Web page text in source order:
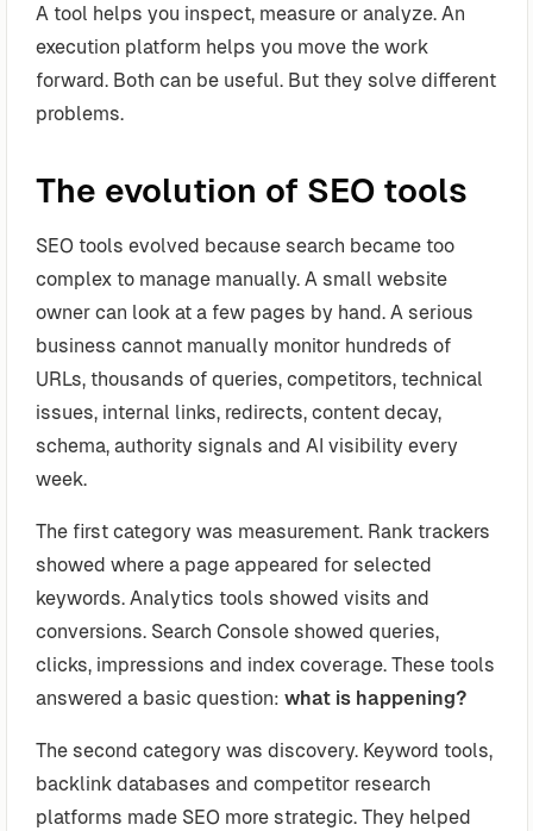
A tool helps you inspect, measure or analyze. An
execution platform helps you move the work
forward. Both can be useful. But they solve different
problems.
The evolution of SEO tools
SEO tools evolved because search became too
complex to manage manually. A small website
owner can look at a few pages by hand. A serious
business cannot manually monitor hundreds of
URLs, thousands of queries, competitors, technical
issues, internal links, redirects, content decay,
schema, authority signals and AI visibility every
week.
The first category was measurement. Rank trackers
showed where a page appeared for selected
keywords. Analytics tools showed visits and
conversions. Search Console showed queries,
clicks, impressions and index coverage. These tools
answered a basic question: what is happening?
The second category was discovery. Keyword tools,
backlink databases and competitor research
platforms made SEO more strategic. They helped